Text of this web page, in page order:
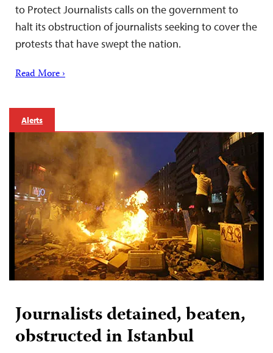
to Protect Journalists calls on the government to
halt its obstruction of journalists seeking to cover the
protests that have swept the nation.
Read More ›
Alerts
Journalists detained, beaten,
obstructed in Istanbul